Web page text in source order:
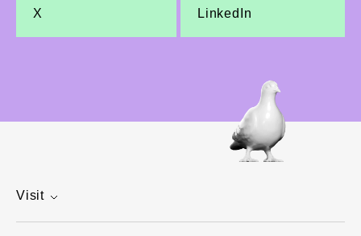
X LinkedIn
Visit